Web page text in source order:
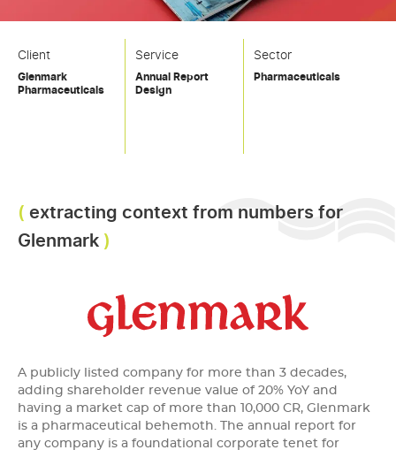
Client
Glenmark
Pharmaceuticals
Service
Annual Report
Design
Sector
Pharmaceuticals
extracting context from numbers for
Glenmark
A publicly listed company for more than 3 decades,
adding shareholder revenue value of 20% YoY and
having a market cap of more than 10,000 CR, Glenmark
is a pharmaceutical behemoth. The annual report for
any company is a foundational corporate tenet for